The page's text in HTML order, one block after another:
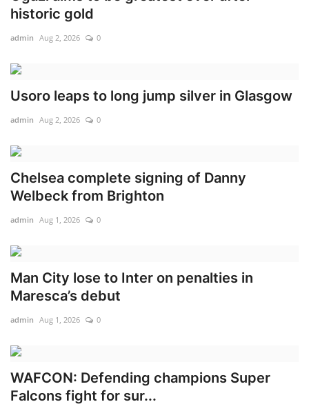
historic gold
admin Aug 2, 2026 0
Usoro leaps to long jump silver in Glasgow
admin Aug 2, 2026 0
Chelsea complete signing of Danny
Welbeck from Brighton
admin Aug 1, 2026 0
Man City lose to Inter on penalties in
Maresca’s debut
admin Aug 1, 2026 0
WAFCON: Defending champions Super
Falcons fight for sur...